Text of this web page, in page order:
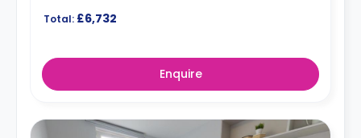
Total: £6,732
Enquire